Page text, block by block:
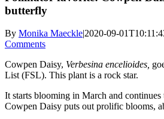
butterfly
By Monika Maeckle|2020-09-
Comments
Cowpen Daisy, Verbesina encelioides,
List (FSL). This plant is a rock star.
It starts blooming in March and
Cowpen Daisy puts out prolific blooms,